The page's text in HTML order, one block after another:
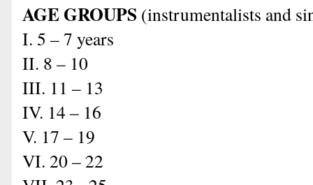
AGE GROUPS (instrumentalists and
I. 5 – 7 years
II. 8 – 10
III. 11 – 13
IV. 14 – 16
V. 17 – 19
VI. 20 – 22